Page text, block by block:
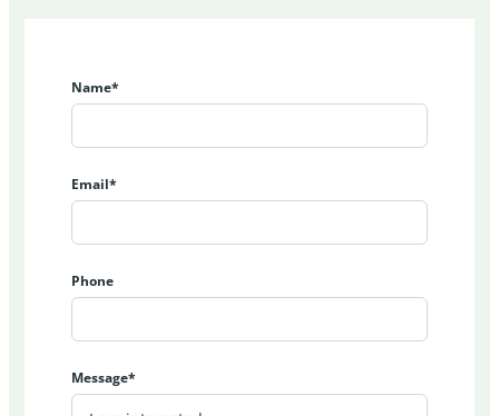
Name*
Email*
Phone
Message*